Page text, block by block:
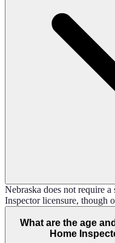
Nebraska does not require
Inspector licensure, though
What are the age
Home